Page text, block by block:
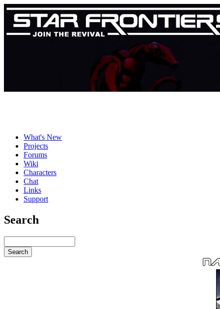
What's New
Projects
Forums
Wiki
Characters
Chat
Links
Support
Search